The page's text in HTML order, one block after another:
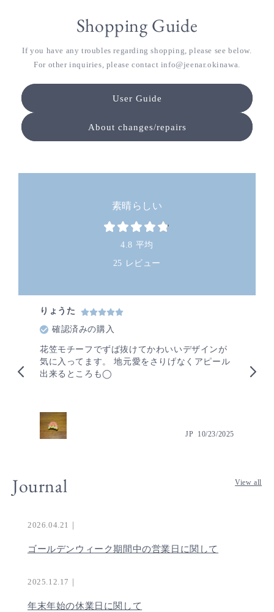
Shopping Guide
If you have any troubles regarding shopping, please see below.
For other inquiries, please contact info@jeenar.okinawa.
User Guide
About changes/repairs
素晴らしい
4.8 平均
25 レビュー
りょうた
確認済みの購入
花笠モチーフでずば抜けてかわいいデザインが
気に入ってます。 地元愛をさりげなくアピール
出来るところも◯
JP 10/23/2025
Journal View all
2026.04.21｜
ゴールデンウィーク期間中の営業日に関して
2025.12.17｜
年末年始の休業日に関して